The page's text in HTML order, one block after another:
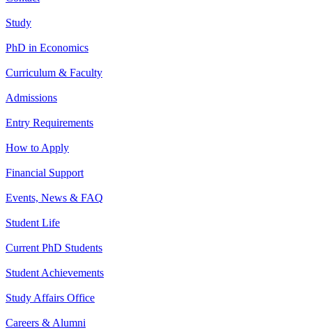
Study
PhD in Economics
Curriculum & Faculty
Admissions
Entry Requirements
How to Apply
Financial Support
Events, News & FAQ
Student Life
Current PhD Students
Student Achievements
Study Affairs Office
Careers & Alumni